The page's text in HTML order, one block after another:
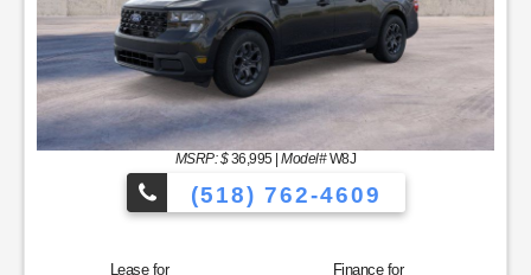
MSRP: $36,995|Model#W8J
(518) 762-4609
Lease for Finance for